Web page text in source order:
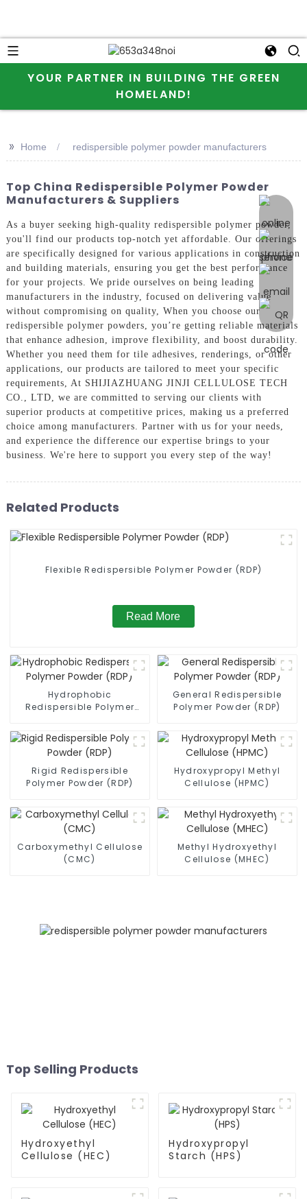
YOUR PARTNER IN BUILDING THE GREEN
HOMELAND!
online
>> Home redispersible polymer powder manufacturers
Top China Redispersible Polymer Powder
Manufacturers & Suppliers
As a buyer seeking high-quality redispersible polymer powder,
you'll find our products top-notch yet affordable. Our offerings
are specifically designed for various applications in construction
and building materials, ensuring you get the best performance
for your projects. We pride ourselves on being leading
manufacturers in the industry, focused on delivering value
without compromising on quality, When you choose our
redispersible polymer powders, you’re getting reliable materials
that enhance adhesion, improve flexibility, and boost durability.
Whether you need them for tile adhesives, renderings, or other
applications, our products are tailored to meet your specific
requirements, At SHIJIAZHUANG JINJI CELLULOSE TECH
CO., LTD, we are committed to serving our clients with
superior products at competitive prices, making us a preferred
choice among manufacturers. Partner with us for your needs,
and experience the difference our expertise brings to your
business. We're here to support you every step of the way!
Related Products
Flexible Redispersible Polymer Powder (RDP)
Read More
Hydrophobic
Redispersible Polymer
General Redispersible
Polymer Powder (RDP)
Rigid Redispersible
Polymer Powder (RDP)
Hydroxypropyl Methyl
Cellulose (HPMC)
Carboxymethyl Cellulose
(CMC)
Methyl Hydroxyethyl
Cellulose (MHEC)
Top Selling Products
Hydroxyethyl
Cellulose (HEC)
Hydroxypropyl
Starch (HPS)